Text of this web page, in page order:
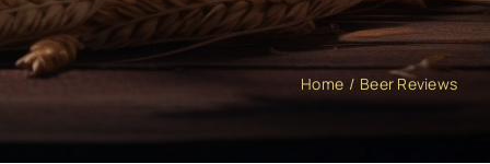
Home Beer Reviews